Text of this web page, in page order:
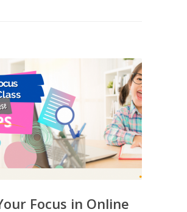
Focus in Online